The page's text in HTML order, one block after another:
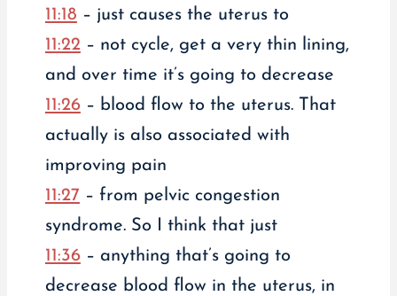
11:18 – just causes the uterus to
11:22– not cycle, get a very thin lining,
and over time it’s going to decrease
11:26– blood flow to the uterus. That
actually is also associated with
improving pain
11:27 – from pelvic congestion
syndrome. So I think that just
11:36– anything that’s going to
decrease blood flow in the uterus, in